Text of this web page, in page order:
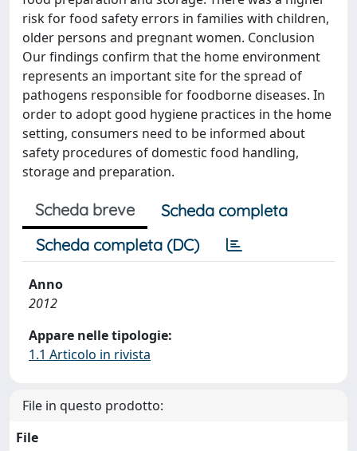
risk for food safety errors in families with children,
older persons and pregnant women. Conclusion
Our findings confirm that the home environment
represents an important site for the spread of
pathogens responsible for foodborne diseases. In
order to adopt good hygiene practices in the home
setting, consumers need to be informed about
safety procedures of domestic food handling,
storage and preparation.
Scheda breve
Scheda completa
Scheda completa (DC)
Anno
2012
Appare nelle tipologie:
1.1 Articolo in rivista
File in questo prodotto:
File